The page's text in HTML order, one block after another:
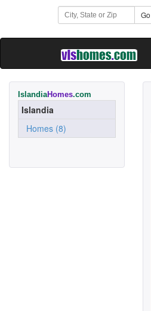
Go
IslandiaHomes.com
Islandia
Homes (8)